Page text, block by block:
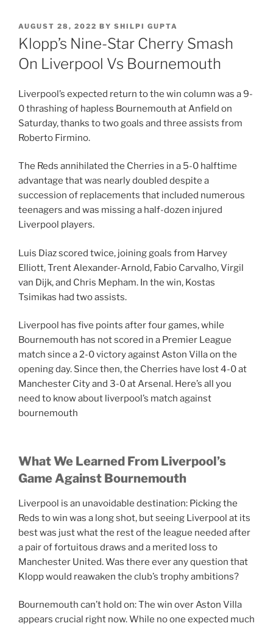
POSTED
ON
AUGUST 28, 2022 BY SHILPI GUPTA
Klopp’s Nine-Star Cherry Smash
On Liverpool Vs Bournemouth
Liverpool’s expected return to the win column was a 9-
0 thrashing of hapless Bournemouth at Anfield on
Saturday, thanks to two goals and three assists from
Roberto Firmino.
The Reds annihilated the Cherries in a 5-0 halftime
advantage that was nearly doubled despite a
succession of replacements that included numerous
teenagers and was missing a half-dozen injured
Liverpool players.
Luis Diaz scored twice, joining goals from Harvey
Elliott, Trent Alexander-Arnold, Fabio Carvalho, Virgil
van Dijk, and Chris Mepham. In the win, Kostas
Tsimikas had two assists.
Liverpool has five points after four games, while
Bournemouth has not scored in a Premier League
match since a 2-0 victory against Aston Villa on the
opening day. Since then, the Cherries have lost 4-0 at
Manchester City and 3-0 at Arsenal. Here’s all you
need to know about liverpool’s match against
bournemouth
What We Learned From Liverpool’s
Game Against Bournemouth
Liverpool is an unavoidable destination: Picking the
Reds to win was a long shot, but seeing Liverpool at its
best was just what the rest of the league needed after
a pair of fortuitous draws and a merited loss to
Manchester United. Was there ever any question that
Klopp would reawaken the club’s trophy ambitions?
Bournemouth can’t hold on: The win over Aston Villa
appears crucial right now. While no one expected much